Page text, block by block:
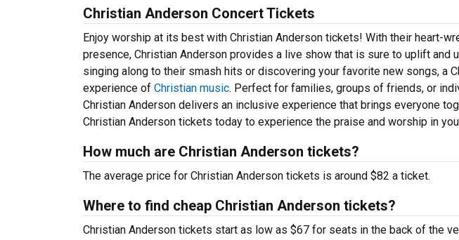
Christian Anderson Concert Tickets
Enjoy worship at its best with Christian Anderson tickets! With their heart-
presence, Christian Anderson provides a live show that is sure to uplift and
singing along to their smash hits or discovering your favorite new songs, a
experience of Christian music. Perfect for families, groups of friends, or
Christian Anderson delivers an inclusive experience that brings everyone
Christian Anderson tickets today to experience the praise and worship in
How much are Christian Anderson tickets?
The average price for Christian Anderson tickets is around $82 a ticket.
Where to find cheap Christian Anderson tickets?
Christian Anderson tickets start as low as $67 for seats in the back of the